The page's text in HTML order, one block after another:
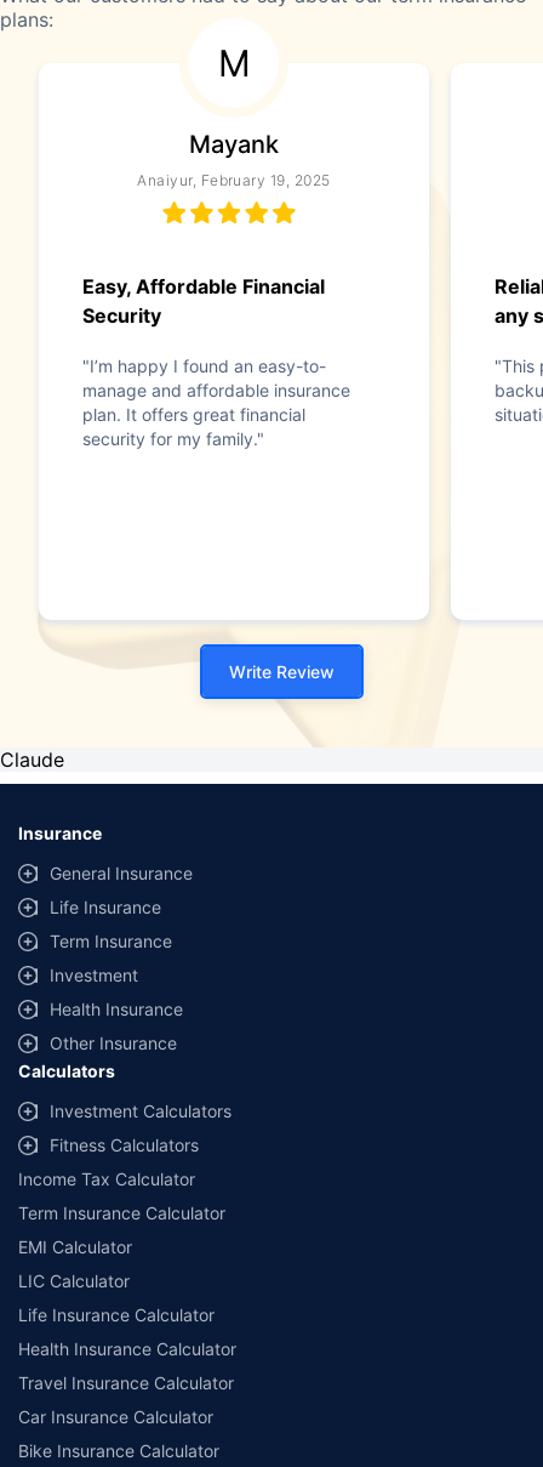
plans:
M
Mayank
Anaiyur, February 19, 2025
Easy, Affordable Financial
Security
"I’m happy I found an easy-to-
manage and affordable insurance
plan. It offers great financial
security for my family."
any
"This
Write Review
Claude
Insurance
General Insurance
Life Insurance
Term Insurance
Investment
Health Insurance
Other Insurance
Calculators
Investment Calculators
Fitness Calculators
Income Tax Calculator
Term Insurance Calculator
EMI Calculator
LIC Calculator
Life Insurance Calculator
Health Insurance Calculator
Travel Insurance Calculator
Car Insurance Calculator
Bike Insurance Calculator